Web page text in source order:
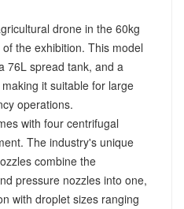
drone in the 60kg
the exhibition. This model
76L spread tank, and a
it suitable for large
operations.
with four centrifugal
The industry's unique
combine the
pressure nozzles into one,
with droplet sizes ranging